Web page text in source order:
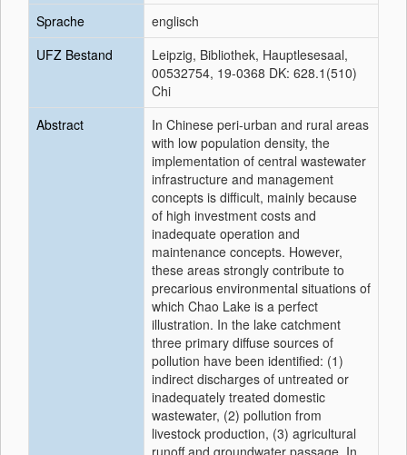
Sprache
englisch
UFZ Bestand
Leipzig, Bibliothek, Hauptlesesaal,
00532754, 19-0368 DK: 628.1(510)
Chi
Abstract
In Chinese peri-urban and rural areas
with low population density, the
implementation of central wastewater
infrastructure and management
concepts is difficult, mainly because
of high investment costs and
inadequate operation and
maintenance concepts. However,
these areas strongly contribute to
precarious environmental situations of
which Chao Lake is a perfect
illustration. In the lake catchment
three primary diffuse sources of
pollution have been identified: (1)
indirect discharges of untreated or
inadequately treated domestic
wastewater, (2) pollution from
livestock production, (3) agricultural
runoff and groundwater passage. In